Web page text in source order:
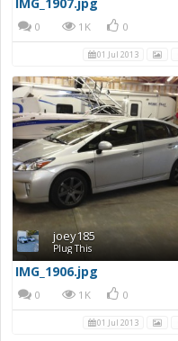
IMG_1907.jpg
0 1K 0
01 Jul 2013
joey185
Plug This
IMG_1906.jpg
0 1K 0
01 Jul 2013